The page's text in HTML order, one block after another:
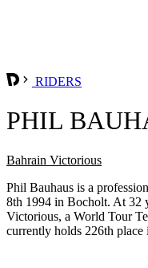
RIDERS
PHIL
Bahrain Victorious
Phil Bauhaus is a
8th 1994 in Bocholt. At 32
Victorious, a World Tour
currently holds 226th